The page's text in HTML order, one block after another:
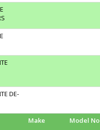
DE-
Make Model No